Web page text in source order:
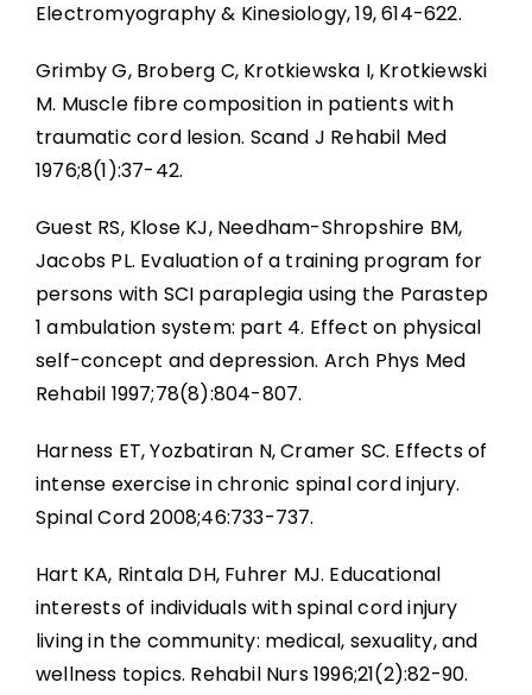
Electromyography & Kinesiology, 19, 614-622.
Grimby G, Broberg C, Krotkiewska I, Krotkiewski
M. Muscle fibre composition in patients with
traumatic cord lesion. Scand J Rehabil Med
1976;8(1):37-42.
Guest RS, Klose KJ, Needham-Shropshire BM,
Jacobs PL. Evaluation of a training program for
persons with SCI paraplegia using the Parastep
1 ambulation system: part 4. Effect on physical
self-concept and depression. Arch Phys Med
Rehabil 1997;78(8):804-807.
Harness ET, Yozbatiran N, Cramer SC. Effects of
intense exercise in chronic spinal cord injury.
Spinal Cord 2008;46:733-737.
Hart KA, Rintala DH, Fuhrer MJ. Educational
interests of individuals with spinal cord injury
living in the community: medical, sexuality, and
wellness topics. Rehabil Nurs 1996;21(2):82-90.